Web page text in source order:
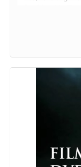
included. Producer